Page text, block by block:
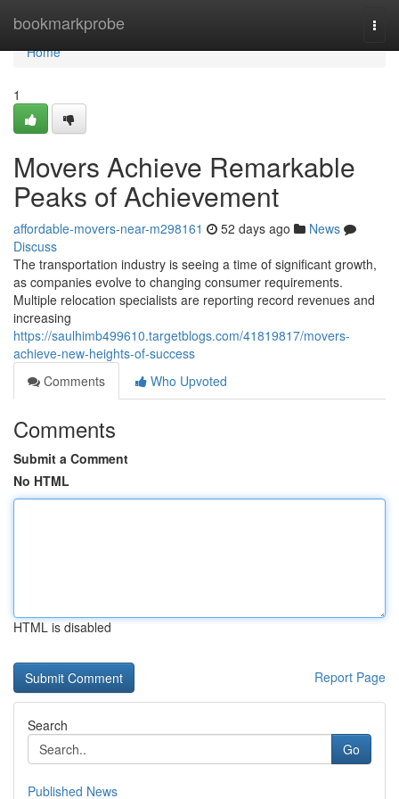
bookmarkprobe
Home
Home
1
Movers Achieve Remarkable
Peaks of Achievement
affordable-movers-near-m298161 52 days ago
News
Discuss
The transportation industry is seeing a time of significant growth,
as companies evolve to changing consumer requirements.
Multiple relocation specialists are reporting record revenues and
increasing
https://saulhimb499610.targetblogs.com/41819817/movers-
achieve-new-heights-of-success
Comments
Who Upvoted
Comments
Submit a Comment
No HTML
HTML is disabled
Report Page
Search
Go
Published News